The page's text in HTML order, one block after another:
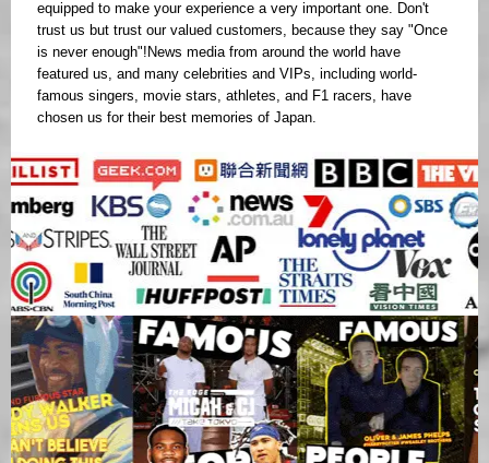
equipped to make your experience a very important one. Don't
trust us but trust our valued customers, because they say "Once
is never enough"!News media from around the world have
featured us, and many celebrities and VIPs, including world-
famous singers, movie stars, athletes, and F1 racers, have
chosen us for their best memories of Japan.